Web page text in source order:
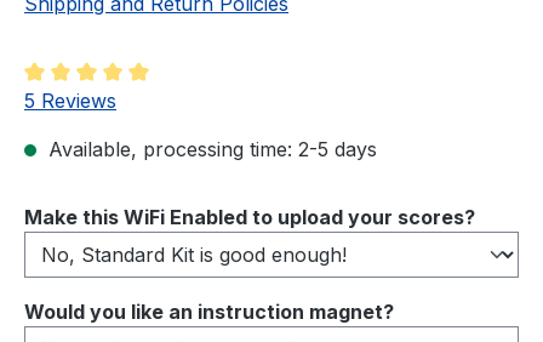
Average rating of 5 out of 5 stars
5 Reviews
Available, processing time: 2-5 days
Select
Make this WiFi Enabled to upload your scores?
Select
Would you like an instruction magnet?